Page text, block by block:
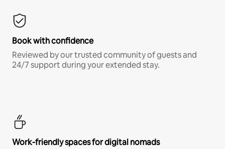
Book with confidence
Reviewed by our trusted community of guests and
24/7 support during your extended stay.
Work-friendly spaces for digital nomads